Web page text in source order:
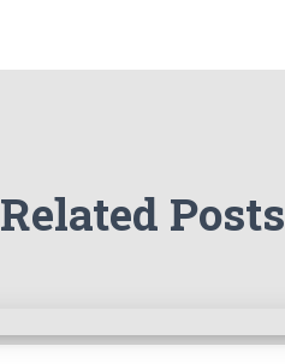
Related Posts